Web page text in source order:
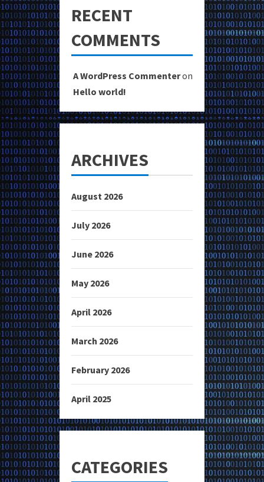
RECENT
COMMENTS
A WordPress Commenteron
Hello world!
ARCHIVES
August 2026
July 2026
June 2026
May 2026
April 2026
March 2026
February 2026
April 2025
CATEGORIES